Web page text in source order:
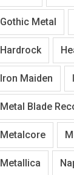
Gothic Metal
Hardrock
Iron Maiden
Metal Blade
Metalcore
Metallica